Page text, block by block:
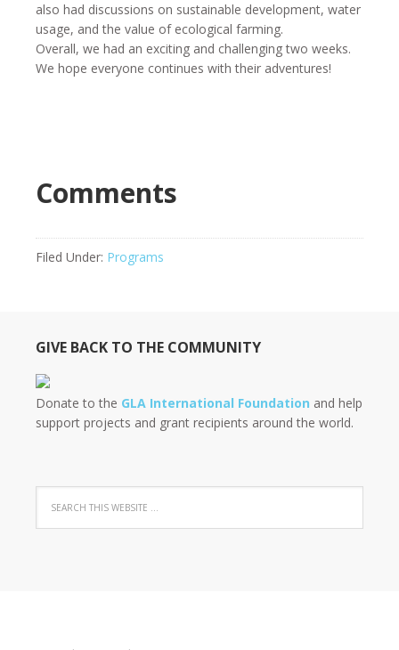
also had discussions on sustainable development, water
usage, and the value of ecological farming.
Overall, we had an exciting and challenging two weeks.
We hope everyone continues with their adventures!
Comments
Filed Under: Programs
GIVE BACK TO THE COMMUNITY
Donate to the GLA International Foundation and help
support projects and grant recipients around the world.